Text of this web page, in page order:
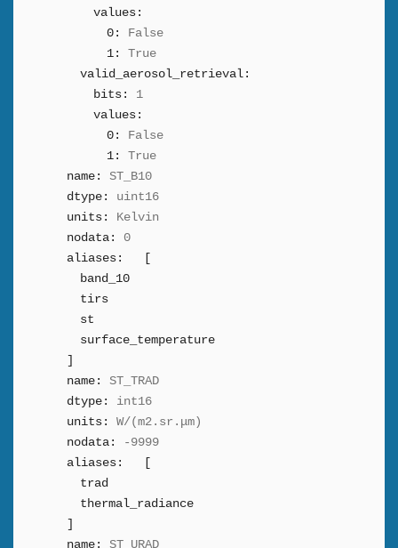
values:
0:
False
1:
True
valid_aerosol_retrieval:
bits:
1
values:
0:
False
1:
True
name:
ST_B10
dtype:
uint16
units:
Kelvin
nodata:
0
aliases:
band_10
tirs
st
surface_temperature
name:
ST_TRAD
dtype:
int16
units:
W/(m2.sr.μm)
nodata:
-9999
aliases:
trad
thermal_radiance
name:
ST_URAD